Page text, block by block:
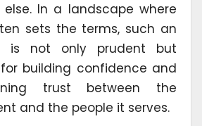
In a landscape where
sets the terms, such an
is not only prudent but
building confidence and
trust between the
and the people it serves.